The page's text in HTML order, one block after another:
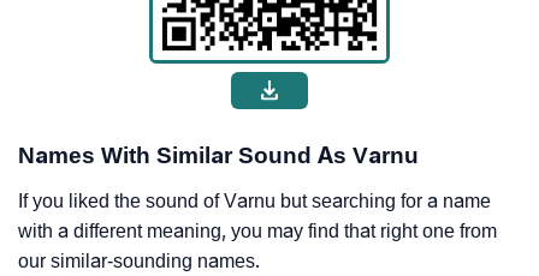
Names With Similar Sound As Varnu
If you liked the sound of Varnu but searching for a name
with a different meaning, you may find that right one from
our similar-sounding names.